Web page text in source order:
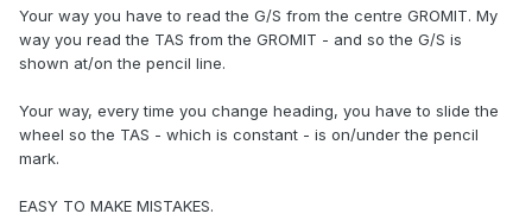
Your way you have to read the G/S from the centre GROMIT. My
way you read the TAS from the GROMIT - and so the G/S is
shown at/on the pencil line.
Your way, every time you change heading, you have to slide the
wheel so the TAS - which is constant - is on/under the pencil
mark.
EASY TO MAKE MISTAKES.